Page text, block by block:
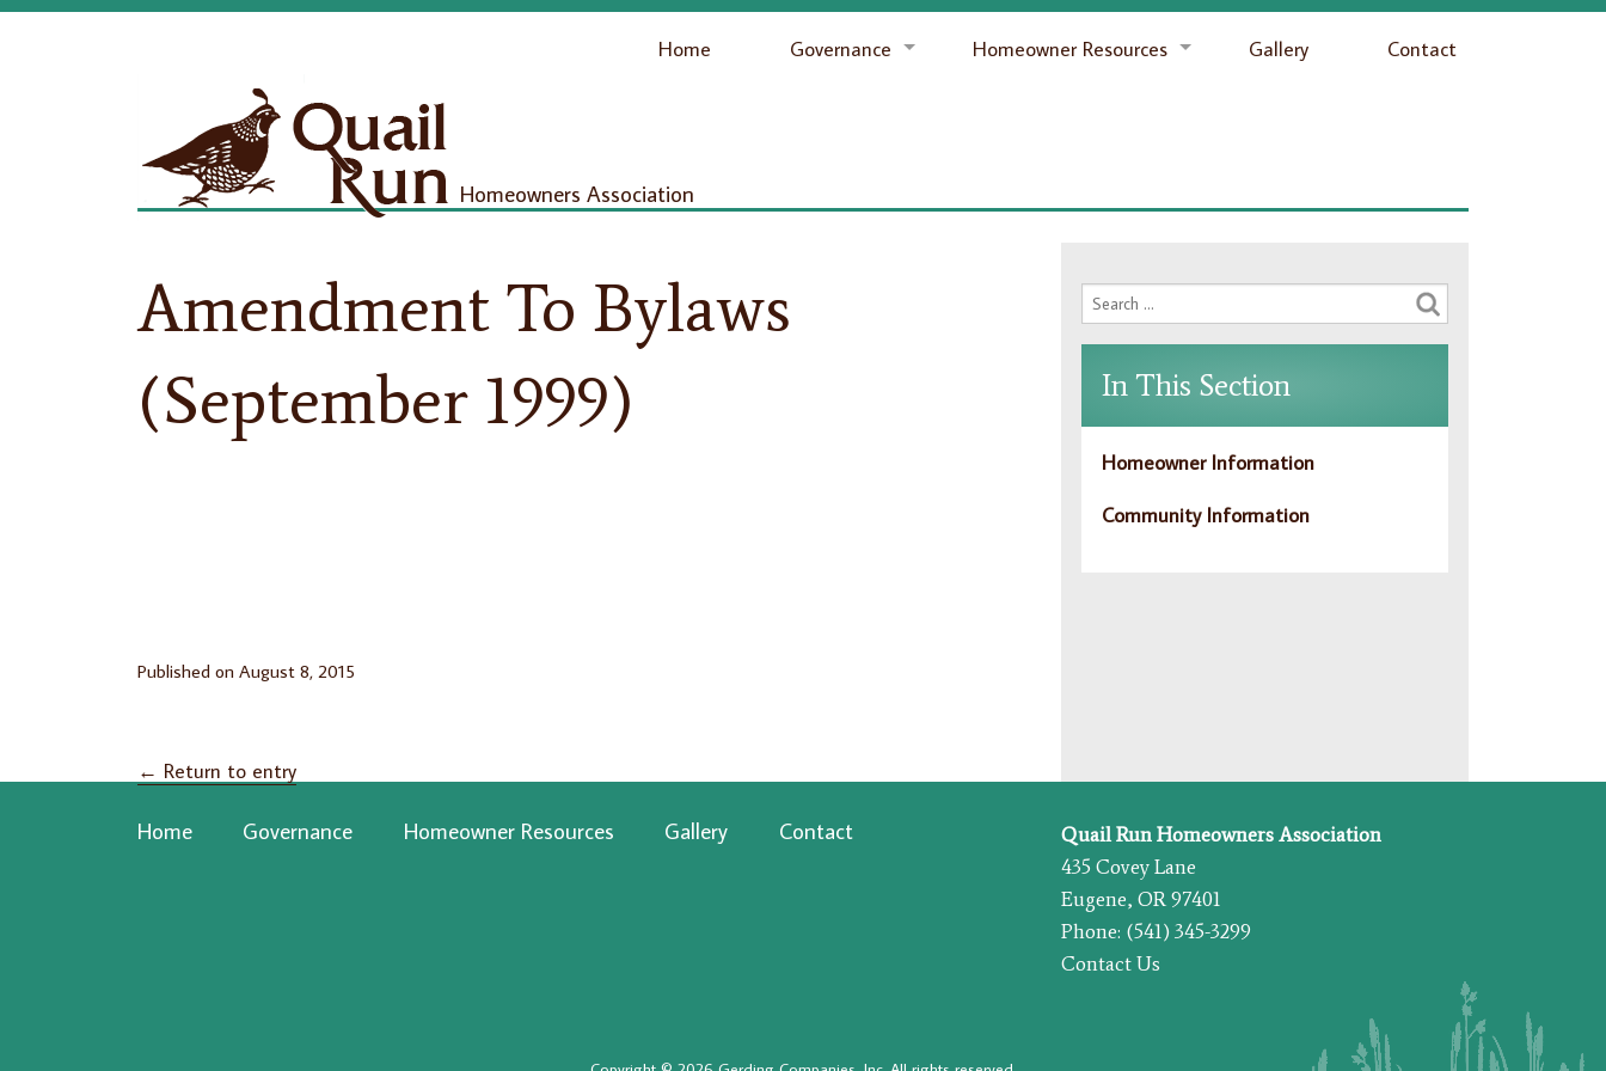
Home Governance Homeowner Resources Gallery Contact
Homeowners Association
Amendment To Bylaws
(September 1999)
Published on August 8, 2015
← Return to entry
In This Section
Homeowner Information
Community Information
Home Governance Homeowner Resources Gallery Contact
Quail Run Homeowners Association
435 Covey Lane
Eugene, OR 97401
Phone: (541) 345-3299
Contact Us